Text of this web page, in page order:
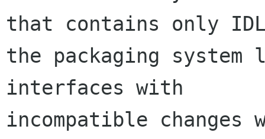
that contains only
the packaging
interfaces with
incompatible changes